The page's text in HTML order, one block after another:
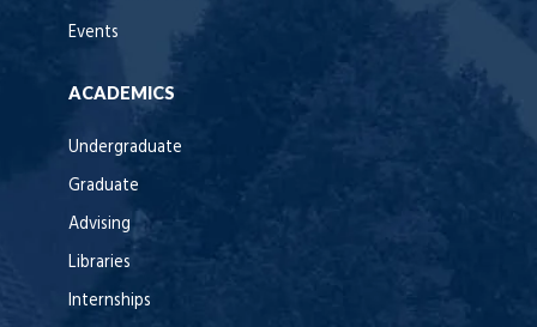
Events
ACADEMICS
Undergraduate
Graduate
Advising
Libraries
Internships